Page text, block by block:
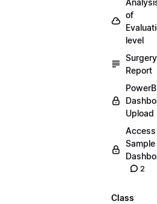
of
level
Surgery
Report
Upload
Access
Sample
2
Class